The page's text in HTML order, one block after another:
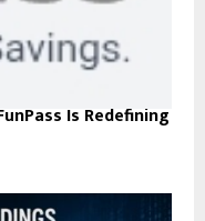
Is Redefining